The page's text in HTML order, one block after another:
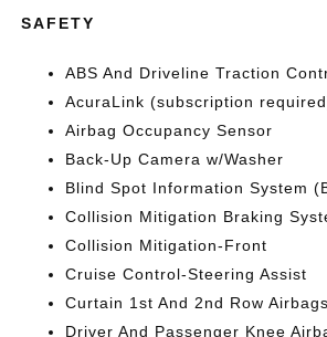
SAFETY
ABS And Driveline Traction
AcuraLink (subscription
Airbag Occupancy Sensor
Back-Up Camera w/Washer
Blind Spot Information System
Collision Mitigation Braking
Collision Mitigation-Front
Cruise Control-Steering Assist
Curtain 1st And 2nd Row Airbags
Driver And Passenger Knee